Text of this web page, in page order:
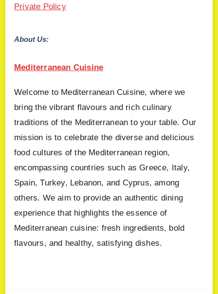
Private Policy
About Us:
Mediterranean Cuisine
Welcome to Mediterranean Cuisine, where we
bring the vibrant flavours and rich culinary
traditions of the Mediterranean to your table. Our
mission is to celebrate the diverse and delicious
food cultures of the Mediterranean region,
encompassing countries such as Greece, Italy,
Spain, Turkey, Lebanon, and Cyprus, among
others. We aim to provide an authentic dining
experience that highlights the essence of
Mediterranean cuisine: fresh ingredients, bold
flavours, and healthy, satisfying dishes.